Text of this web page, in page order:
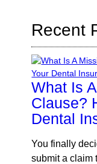
Recent
What Is
Clause?
Dental
You finally
submit a claim